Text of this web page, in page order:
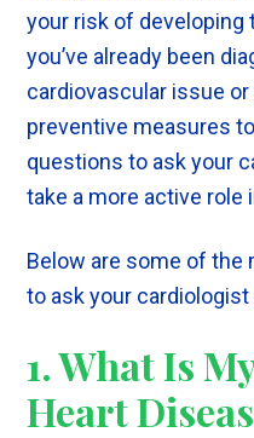
your risk of developing
you’ve already been
cardiovascular issue
preventive measures
questions to ask your
take a more active role
Below are some of
to ask your
1. What Is
Heart